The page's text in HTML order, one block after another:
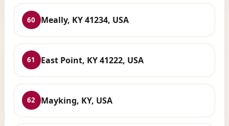
60 Meally, KY 41234, USA
61 East Point, KY 41222, USA
62 Mayking, KY, USA